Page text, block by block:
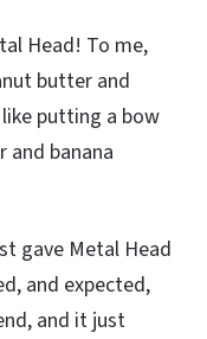
Head! To me,
butter and
putting a bow
and banana
gave Metal Head
and expected,
and it just